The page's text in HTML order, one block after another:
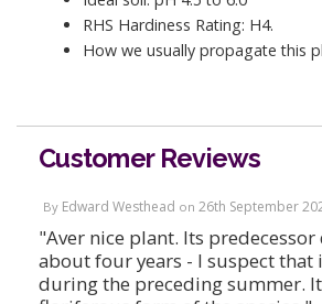
RHS Hardiness Rating: H4.
How we usually propagate this
Customer Reviews
By Edward Westhead on 26th September
"Aver nice plant. Its
about four years - I suspect
during the preceding summer.